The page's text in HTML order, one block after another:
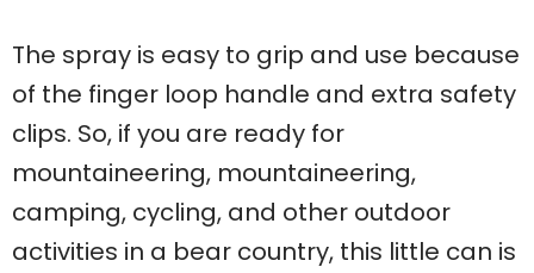
The spray is easy to grip and use because
of the finger loop handle and extra safety
clips. So, if you are ready for
mountaineering, mountaineering,
camping, cycling, and other outdoor
activities in a bear country, this little can is